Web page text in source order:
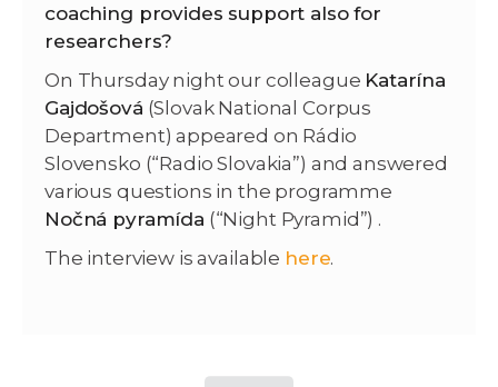
coaching provides support also for
researchers?
On Thursday night our colleague Katarína
Gajdošová (Slovak National Corpus
Department) appeared on Rádio
Slovensko (“Radio Slovakia”) and answered
various questions in the programme
Nočná pyramída (“Night Pyramid”) .
The interview is available here.